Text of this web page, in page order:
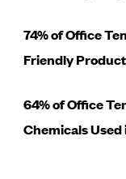
74% of Office
Friendly
64% of Office
Chemicals